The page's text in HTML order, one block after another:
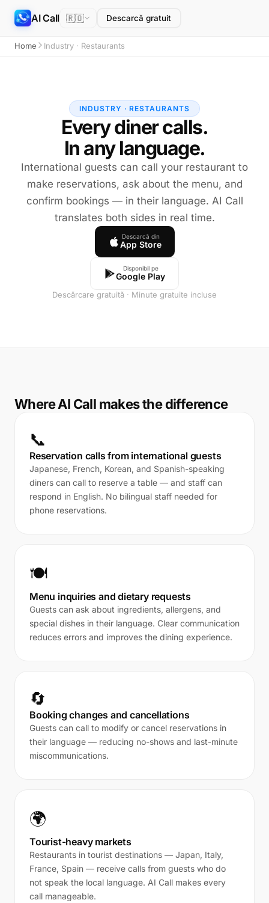
AI Call 🇷🇴 Descarcă gratuit
Home Industry · Restaurants
INDUSTRY · RESTAURANTS
Every diner calls.
In any language.
International guests can call your restaurant to
make reservations, ask about the menu, and
confirm bookings — in their language. AI Call
translates both sides in real time.
Descarcă din
App Store
Disponibil pe
Google Play
Descărcare gratuită · Minute gratuite incluse
Where AI Call makes the difference
📞
Reservation calls from international guests
Japanese, French, Korean, and Spanish-speaking
diners can call to reserve a table — and staff can
respond in English. No bilingual staff needed for
phone reservations.
🍽️
Menu inquiries and dietary requests
Guests can ask about ingredients, allergens, and
special dishes in their language. Clear communication
reduces errors and improves the dining experience.
🔄
Booking changes and cancellations
Guests can call to modify or cancel reservations in
their language — reducing no-shows and last-minute
miscommunications.
🌍
Tourist-heavy markets
Restaurants in tourist destinations — Japan, Italy,
France, Spain — receive calls from guests who do
not speak the local language. AI Call makes every
call manageable.